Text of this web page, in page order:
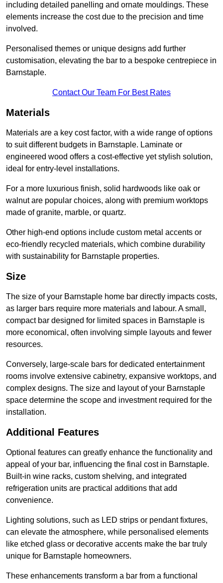
including detailed panelling and ornate mouldings. These
elements increase the cost due to the precision and time
involved.
Personalised themes or unique designs add further
customisation, elevating the bar to a bespoke centrepiece in
Barnstaple.
Contact Our Team For Best Rates
Materials
Materials are a key cost factor, with a wide range of options
to suit different budgets in Barnstaple. Laminate or
engineered wood offers a cost-effective yet stylish solution,
ideal for entry-level installations.
For a more luxurious finish, solid hardwoods like oak or
walnut are popular choices, along with premium worktops
made of granite, marble, or quartz.
Other high-end options include custom metal accents or
eco-friendly recycled materials, which combine durability
with sustainability for Barnstaple properties.
Size
The size of your Barnstaple home bar directly impacts costs,
as larger bars require more materials and labour. A small,
compact bar designed for limited spaces in Barnstaple is
more economical, often involving simple layouts and fewer
resources.
Conversely, large-scale bars for dedicated entertainment
rooms involve extensive cabinetry, expansive worktops, and
complex designs. The size and layout of your Barnstaple
space determine the scope and investment required for the
installation.
Additional Features
Optional features can greatly enhance the functionality and
appeal of your bar, influencing the final cost in Barnstaple.
Built-in wine racks, custom shelving, and integrated
refrigeration units are practical additions that add
convenience.
Lighting solutions, such as LED strips or pendant fixtures,
can elevate the atmosphere, while personalised elements
like etched glass or decorative accents make the bar truly
unique for Barnstaple homeowners.
These enhancements transform a bar from a functional